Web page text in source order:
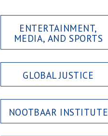
ENTERTAINMENT,
MEDIA, AND SPORTS
GLOBAL JUSTICE
NOOTBAAR INSTITUTE